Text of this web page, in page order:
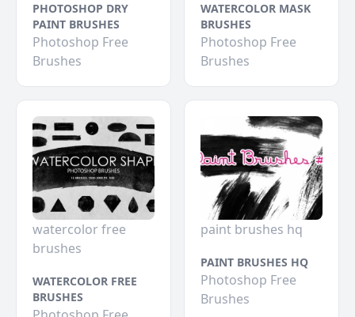
PHOTOSHOP DRY
PAINT BRUSHES
Photoshop Free
Brushes
WATERCOLOR MASK
BRUSHES
Photoshop Free
Brushes
watercolor free
brushes
WATERCOLOR FREE
BRUSHES
paint brushes hq
PAINT BRUSHES HQ
Photoshop Free
Brushes